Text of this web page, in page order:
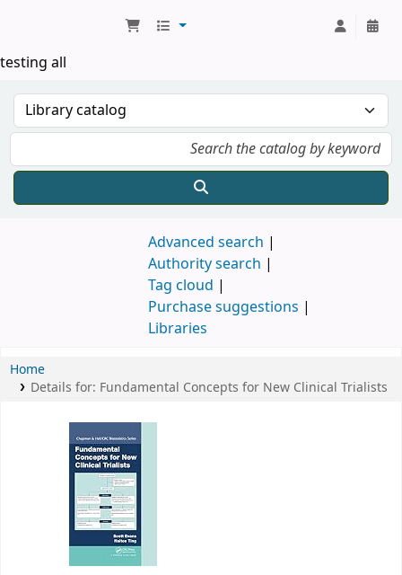
testing all
Advanced search
Authority search
Tag cloud
Purchase suggestions
Libraries
Home
Details for: Fundamental Concepts for New Clinical Trialists